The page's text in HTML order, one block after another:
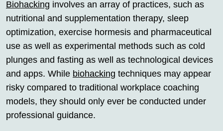
Biohacking involves an array of practices, such as
nutritional and supplementation therapy, sleep
optimization, exercise hormesis and pharmaceutical
use as well as experimental methods such as cold
plunges and fasting as well as technological devices
and apps. While biohacking techniques may appear
risky compared to traditional workplace coaching
models, they should only ever be conducted under
professional guidance.